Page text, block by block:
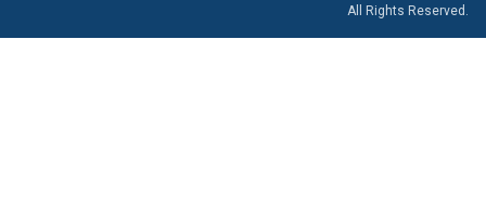
All Rights Reserved.